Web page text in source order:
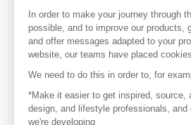
To make the most of the
your favorite brands, create an
Discover
Explore products
In order to make your journey through
possible, and to improve our products,
and offer messages adapted to your
website, our teams have placed
We need to do this in order to, for
*Make it easier to get inspired, source,
design, and lifestyle professionals, and
we're developing